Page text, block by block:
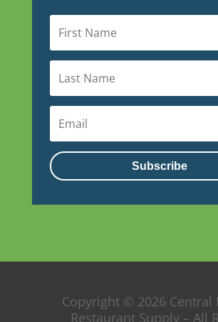
Subscribe
Copyright © 2026 Central
Restaurant Supply – All